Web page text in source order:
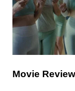
Movie